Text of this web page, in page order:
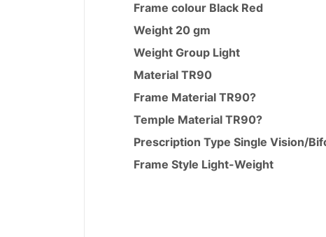
Frame colour Black Red
Weight 20 gm
Weight Group Light
Material TR90
Frame Material TR90?
Temple Material TR90?
Prescription Type Single Vision/
Frame Style Light-Weight